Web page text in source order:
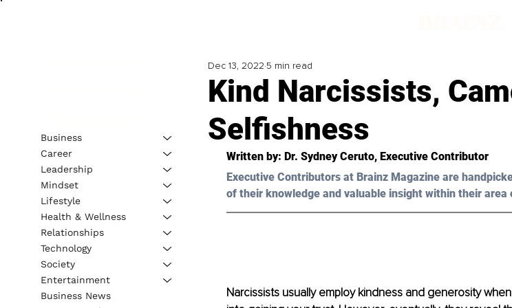
Kind Narcissists,
Selfishness
Dec 13, 2022 5 min read
Written by: Dr. Sydney Ceruto, Executive Contributor
Executive Contributors at Brainz Magazine are
of their knowledge and valuable insight within their area
Narcissists usually employ kindness and generosity
Business
Career
Leadership
Mindset
Lifestyle
Health & Wellness
Relationships
Technology
Society
Entertainment
Business News